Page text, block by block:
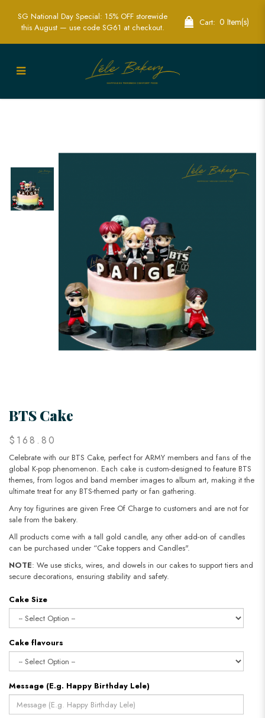
Ultimate BTS Cakes for ARMY
SG National Day Special: 15% OFF storewide
this August — use code SG61 at checkout.
Cart: 0 Item(s)
BTS Cake
$168.80
Celebrate with our BTS Cake, perfect for ARMY members and fans of the
global K-pop phenomenon. Each cake is custom-designed to feature BTS
themes, from logos and band member images to album art, making it the
ultimate treat for any BTS-themed party or fan gathering.
Any toy figurines are given Free Of Charge to customers and are not for
sale from the bakery.
All products come with a tall gold candle, any other add-on of candles
can be purchased under “Cake toppers and Candles".
NOTE: We use sticks, wires, and dowels in our cakes to support tiers and
secure decorations, ensuring stability and safety.
Cake Size
Cake flavours
Message (E.g. Happy Birthday Lele)